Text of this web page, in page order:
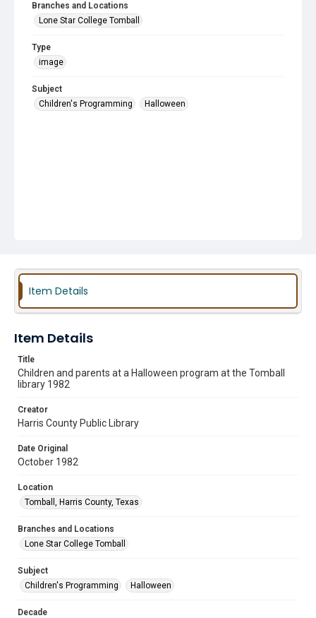
Branches and Locations
Lone Star College Tomball
Type
image
Subject
Children's Programming
Halloween
Item Details
Item Details
Title
Children and parents at a Halloween program at the Tomball
library 1982
Creator
Harris County Public Library
Date Original
October 1982
Location
Tomball, Harris County, Texas
Branches and Locations
Lone Star College Tomball
Subject
Children's Programming
Halloween
Decade